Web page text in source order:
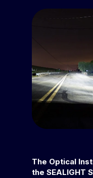
The Optical
the SEALIGHT